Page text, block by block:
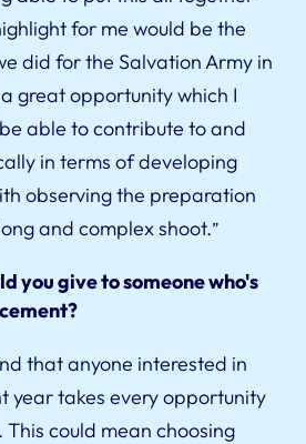
for me would be the
did for the Salvation Army in
great opportunity which I
able to contribute to and
in terms of developing
observing the preparation
and complex shoot.”
you give to someone who's
that anyone interested in
year takes every opportunity
could mean choosing